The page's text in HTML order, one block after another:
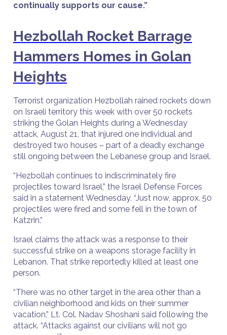
continually supports our cause.”
Hezbollah Rocket Barrage
Hammers Homes in Golan
Heights
Terrorist organization Hezbollah rained rockets down
on Israeli territory this week with over 50 rockets
striking the Golan Heights during a Wednesday
attack, August 21, that injured one individual and
destroyed two houses – part of a deadly exchange
still ongoing between the Lebanese group and Israel.
“Hezbollah continues to indiscriminately fire
projectiles toward Israel,” the Israel Defense Forces
said in a statement Wednesday. “Just now, approx. 50
projectiles were fired and some fell in the town of
Katzrin.”
Israel claims the attack was a response to their
successful strike on a weapons storage facility in
Lebanon. That strike reportedly killed at least one
person.
“There was no other target in the area other than a
civilian neighborhood and kids on their summer
vacation,” Lt. Col. Nadav Shoshani said following the
attack. “Attacks against our civilians will not go